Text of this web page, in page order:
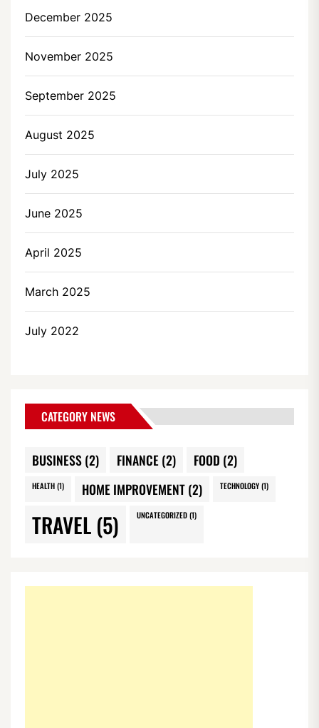
December 2025
November 2025
September 2025
August 2025
July 2025
June 2025
April 2025
March 2025
July 2022
CATEGORY NEWS
BUSINESS(2) FINANCE(2) FOOD (2)
HEALTH(1) HOME IMPROVEMENT(2) TECHNOLOGY(1)
TRAVEL (5) UNCATEGORIZED(1)